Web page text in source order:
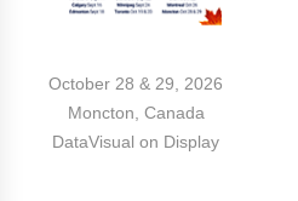
October 28 & 29, 2026
Moncton, Canada
DataVisual on Display